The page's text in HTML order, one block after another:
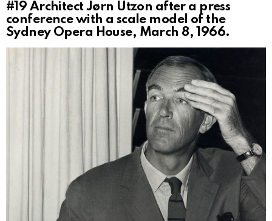
#19 Architect Jørn Utzon after a press
conference with a scale model of the
Sydney Opera House, March 8, 1966.